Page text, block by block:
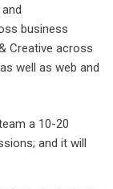
business
Creative across
well as web and
a 10-20
and it will